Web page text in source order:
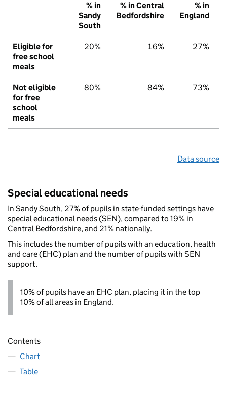
% in
Sandy
South
% in Central
Bedfordshire
% in
England
Eligible for
free school
meals
20% 16% 27%
Not eligible
for free
school
meals
80% 84% 73%
Data source
Special educational needs
In Sandy South, 27% of pupils in state-funded settings have
special educational needs (SEN), compared to 19% in
Central Bedfordshire, and 21% nationally.
This includes the number of pupils with an education, health
and care (EHC) plan and the number of pupils with SEN
support.
10% of pupils have an EHC plan, placing it in the top
10% of all areas in England.
Contents
Chart
Table